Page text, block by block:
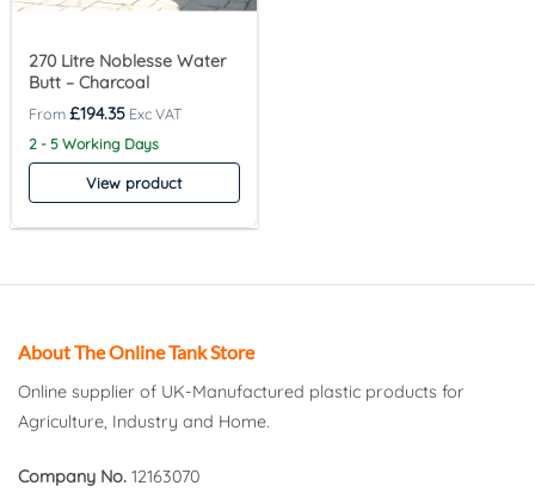
270 Litre Noblesse Water
Butt – Charcoal
£194.35
2 - 5 Working Days
View product
About The Online Tank Store
Online supplier of UK-Manufactured plastic products for
Agriculture, Industry and Home.
Company No. 12163070